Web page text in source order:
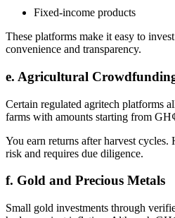
Fixed-income products
These platforms make it easy to
convenience and transparency.
e. Agricultural
Certain regulated agritech platforms
farms with amounts starting from
You earn returns after harvest cycles.
risk and requires due diligence.
f. Gold and Precious Metals
Small gold investments through